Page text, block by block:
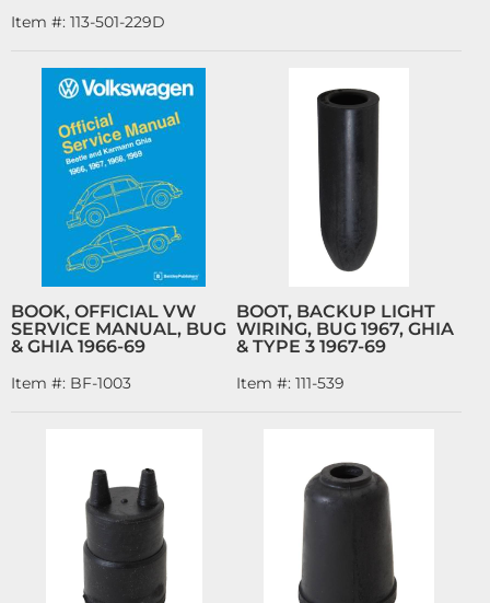
Item #: 113-501-229D
BOOK, OFFICIAL VW
SERVICE MANUAL, BUG
& GHIA 1966-69
Item #: BF-1003
BOOT, BACKUP LIGHT
WIRING, BUG 1967, GHIA
& TYPE 3 1967-69
Item #: 111-539